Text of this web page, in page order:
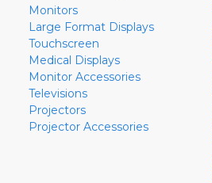
Monitors
Large Format Displays
Touchscreen
Medical Displays
Monitor Accessories
Televisions
Projectors
Projector Accessories